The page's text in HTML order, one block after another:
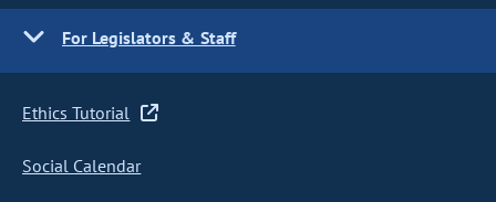
For Legislators & Staff
Ethics Tutorial
Social Calendar